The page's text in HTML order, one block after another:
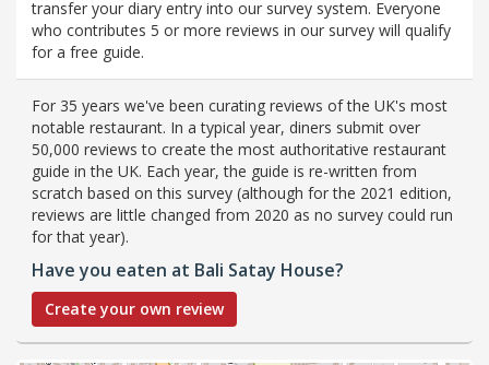
transfer your diary entry into our survey system. Everyone
who contributes 5 or more reviews in our survey will qualify
for a free guide.
For 35 years we've been curating reviews of the UK's most
notable restaurant. In a typical year, diners submit over
50,000 reviews to create the most authoritative restaurant
guide in the UK. Each year, the guide is re-written from
scratch based on this survey (although for the 2021 edition,
reviews are little changed from 2020 as no survey could run
for that year).
Have you eaten at Bali Satay House?
Create your own review